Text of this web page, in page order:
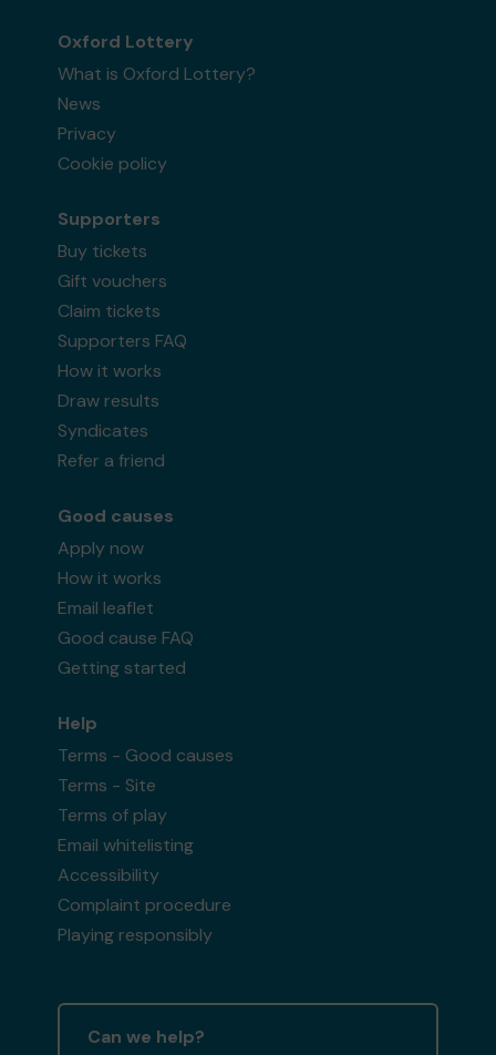
Oxford Lottery
What is Oxford Lottery?
News
Privacy
Cookie policy
Supporters
Buy tickets
Gift vouchers
Claim tickets
Supporters FAQ
How it works
Draw results
Syndicates
Refer a friend
Good causes
Apply now
How it works
Email leaflet
Good cause FAQ
Getting started
Help
Terms - Good causes
Terms - Site
Terms of play
Email whitelisting
Accessibility
Complaint procedure
Playing responsibly
Can we help?